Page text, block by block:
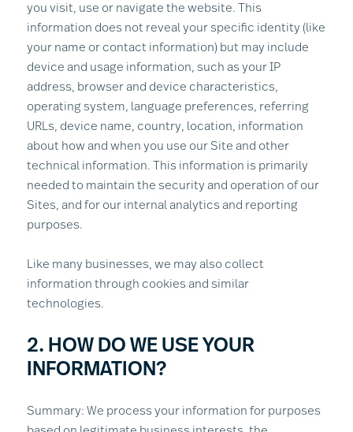
you visit, use or navigate the website. This
information does not reveal your specific identity (like
your name or contact information) but may include
device and usage information, such as your IP
address, browser and device characteristics,
operating system, language preferences, referring
URLs, device name, country, location, information
about how and when you use our Site and other
technical information. This information is primarily
needed to maintain the security and operation of our
Sites, and for our internal analytics and reporting
purposes.
Like many businesses, we may also collect
information through cookies and similar
technologies.
2. HOW DO WE USE YOUR
INFORMATION?
Summary: We process your information for purposes